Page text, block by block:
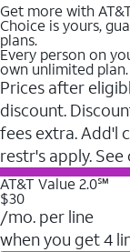
Get more with
Choice is yours,
plans.
Every person on
own unlimited plan.
Prices after
discount.
fees extra. Add'l
restr's apply.
AT&T Value 2.0℠
$30
/mo. per line
when you get 4